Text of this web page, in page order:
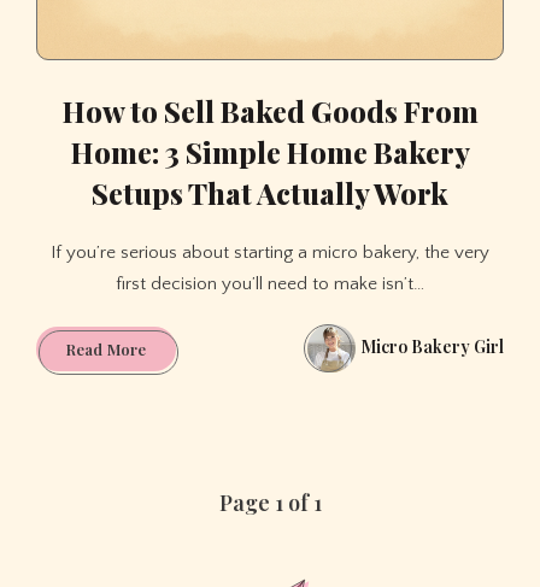
How to Sell Baked Goods From
Home: 3 Simple Home Bakery
Setups That Actually Work
If you’re serious about starting a micro bakery, the very
first decision you’ll need to make isn’t…
Read MoreHow
to
Micro Bakery Girl
Page 1 of 1